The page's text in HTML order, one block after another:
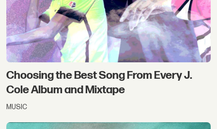
Choosing the Best Song From Every J.
Cole Album and Mixtape
MUSIC